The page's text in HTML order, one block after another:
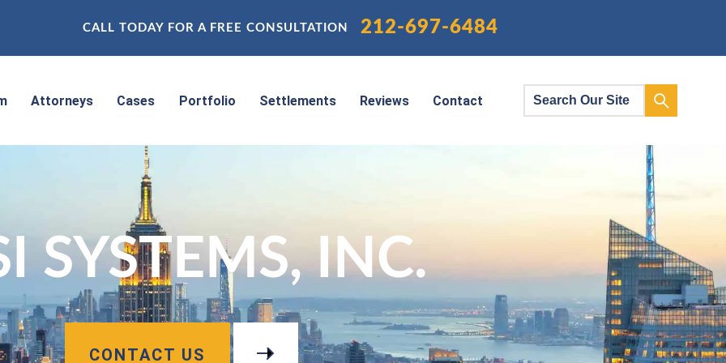
CALL TODAY FOR A FREE CONSULTATION 212-697-6484
Attorneys Cases Portfolio Settlements Reviews Contact
SYSTEMS, INC.
CONTACT US